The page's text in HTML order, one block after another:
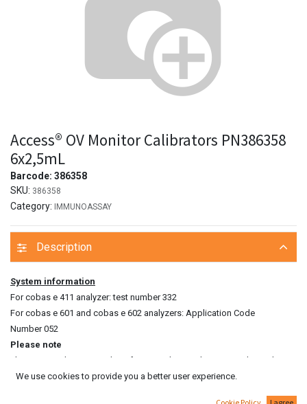
Access® OV Monitor Calibrators PN386358
6x2,5mL
Barcode: 386358
SKU: 386358
Category: IMMUNOASSAY
Description
System information
For cobas e 411 analyzer: test number 332
For cobas e 601 and cobas e 602 analyzers: Application Code
Number 052
Please note
The measured CA 15‑3 value of a patient’s sample can vary depending
on the testing procedure used. The laboratory finding must therefore
We use cookies to provide you a better user experience.